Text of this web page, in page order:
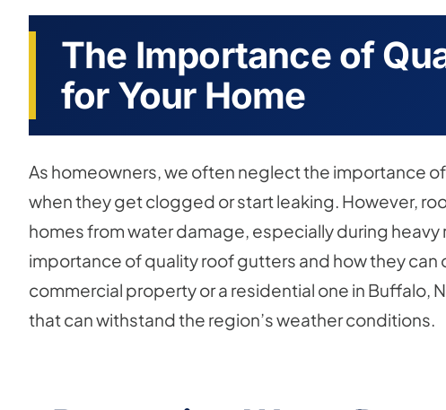
The Importance of
for Your Home
As homeowners, we often neglect the importance
when they get clogged or start leaking. However,
homes from water damage, especially during heavy
importance of quality roof gutters and how they can
commercial property or a residential one in Buffalo,
that can withstand the region’s weather conditions.